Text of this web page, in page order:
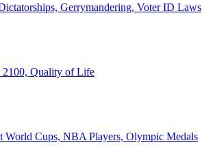
Gerrymandering, Voter ID Laws
2100, Quality of Life
World Cups, NBA Players, Olympic Medals